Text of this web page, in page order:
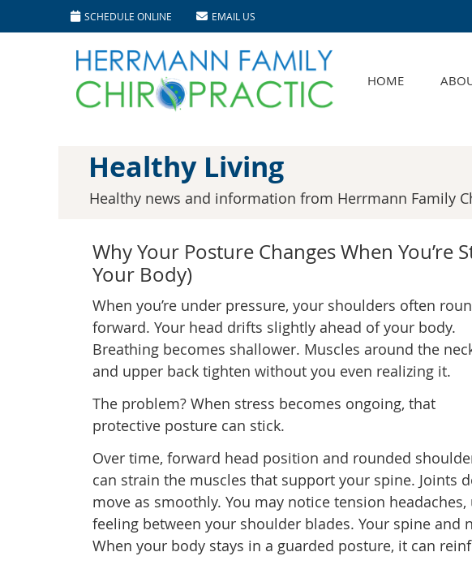
SCHEDULE ONLINE EMAIL US
HOME
Healthy Living
Healthy news and information from Herrmann Family
Why Your Posture Changes When You’re
Your Body)
When you’re under pressure, your shoulders often
forward. Your head drifts slightly ahead of your body.
Breathing becomes shallower. Muscles around the
and upper back tighten without you even realizing it.
The problem? When stress becomes ongoing, that
protective posture can stick.
Over time, forward head position and rounded
can strain the muscles that support your spine. Joints
move as smoothly. You may notice tension
feeling between your shoulder blades. Your spine and
When your body stays in a guarded posture, it can